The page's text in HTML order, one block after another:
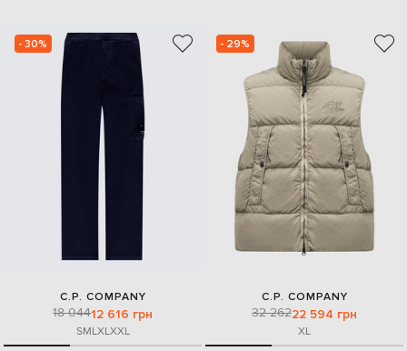
- 30%
C.P. COMPANY
18 04412 616 грн
SMLXLXXL
- 29%
C.P. COMPANY
32 26222 594 грн
XL